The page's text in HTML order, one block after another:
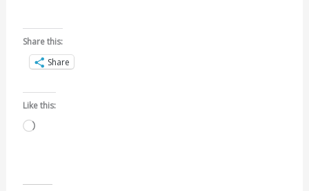
Share this:
Share
Like this:
Loading…